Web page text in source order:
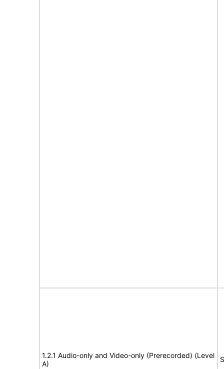
1.2.1 Audio-only and Video-only (Prerecorded) (Level
A)